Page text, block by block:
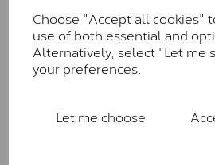
Choose "Accept all cookies"
use of both essential and
Alternatively, select "Let me
your preferences.
Let me choose